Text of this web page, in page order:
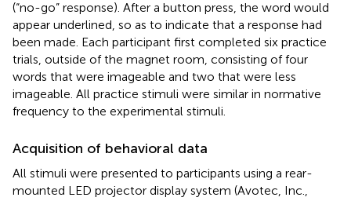
(“no-go” response). After a button press, the word would
appear underlined, so as to indicate that a response had
been made. Each participant first completed six practice
trials, outside of the magnet room, consisting of four
words that were imageable and two that were less
imageable. All practice stimuli were similar in normative
frequency to the experimental stimuli.
Acquisition of behavioral data
All stimuli were presented to participants using a rear-
mounted LED projector display system (Avotec, Inc.,